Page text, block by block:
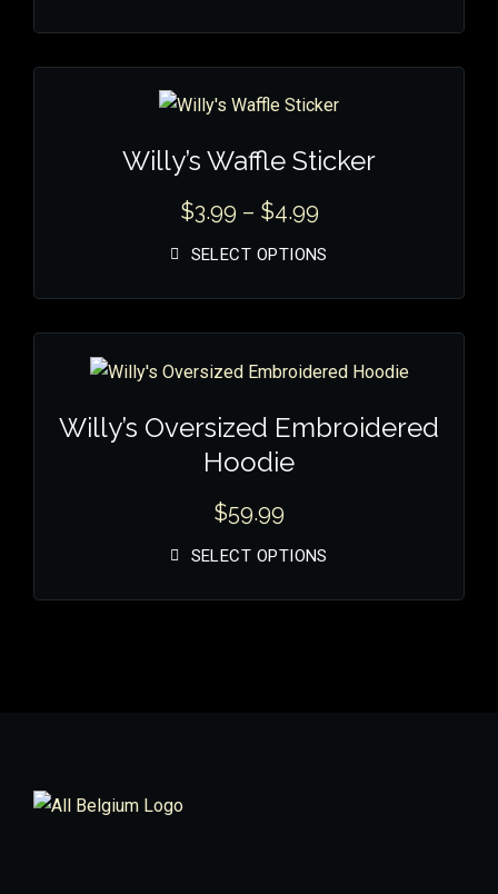
Willy’s Waffle Sticker
$3.99 – $4.99
SELECT OPTIONS
Willy’s Oversized Embroidered
Hoodie
$59.99
SELECT OPTIONS